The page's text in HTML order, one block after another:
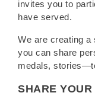
invites you to
have served.
We are creating a
you can share
medals,
SHARE YOUR